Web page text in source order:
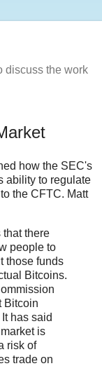
discuss the work
how the SEC's
ability to regulate
the CFTC. Matt
there
people to
those funds
Bitcoins.
Bitcoin
has said
is
risk of
trade on